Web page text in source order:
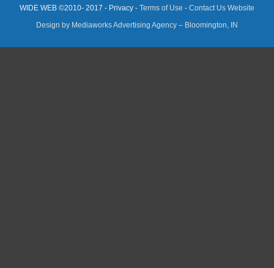
WIDE WEB ©2010- 2017 - Privacy - Terms of Use - Contact Us Website
Design by Mediaworks Advertising Agency – Bloomington, IN